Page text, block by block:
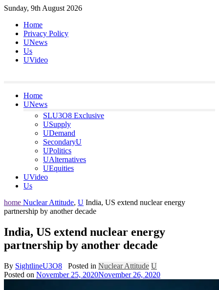
Skip
content
Sunday, 9th August 2026
Home
Privacy Policy
UNews
Us
UVideo
Home
UNews
SLU3O8 Exclusive
USupply
UDemand
SecondaryU
UPolitics
UAlternatives
UEquities
UVideo
Us
home Nuclear Attitude, U India, US extend nuclear energy
partnership by another decade
India, US extend nuclear energy
partnership by another decade
By SightlineU3O8 Posted in Nuclear Attitude U
Posted on November 25, 2020November 26, 2020